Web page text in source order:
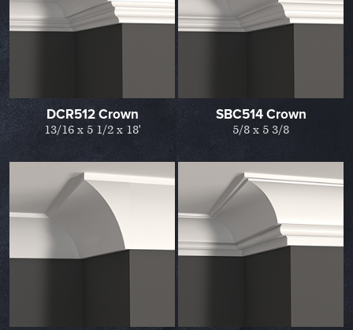
DCR512 Crown
13/16 x 5 1/2 x 18'
SBC514 Crown
5/8 x 5 3/8